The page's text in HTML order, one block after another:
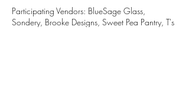
Participating Vendors: BlueSage Glass,
Sondery, Brooke Designs, Sweet Pea Pantry, T's